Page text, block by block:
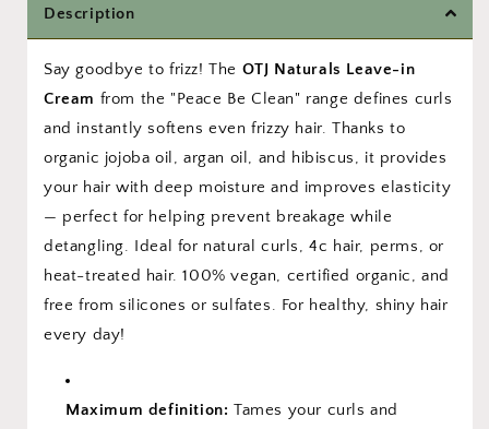
–
Organic
Hibiscus
&amp;
Organic
Hibiscus
&amp;
Description
Say goodbye to frizz! The OTJ Naturals Leave-in
Cream from the "Peace Be Clean" range defines curls
and instantly softens even frizzy hair. Thanks to
organic jojoba oil, argan oil, and hibiscus, it provides
your hair with deep moisture and improves elasticity
— perfect for helping prevent breakage while
detangling. Ideal for natural curls, 4c hair, perms, or
heat-treated hair. 100% vegan, certified organic, and
free from silicones or sulfates. For healthy, shiny hair
every day!
Maximum definition: Tames your curls and